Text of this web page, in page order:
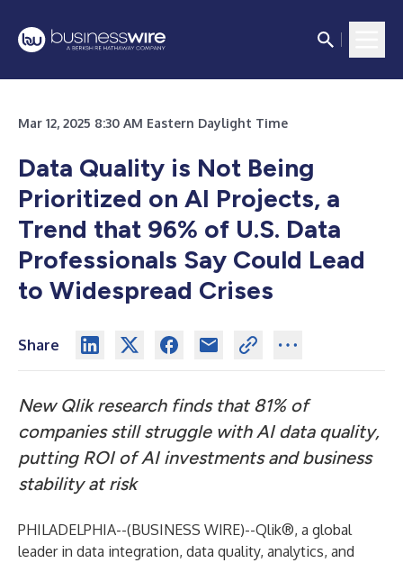
Mar 12, 2025 8:30 AM Eastern Daylight Time
Data Quality is Not Being
Prioritized on AI Projects, a
Trend that 96% of U.S. Data
Professionals Say Could Lead
to Widespread Crises
Share
New Qlik research finds that 81% of
companies still struggle with AI data quality,
putting ROI of AI investments and business
stability at risk
PHILADELPHIA--(BUSINESS WIRE)--Qlik®, a global
leader in data integration, data quality, analytics, and